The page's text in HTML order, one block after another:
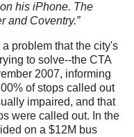
his iPhone. The
and Coventry.”
problem that the city's
to solve--the CTA
2007, informing
of stops called out
impaired, and that
were called out. In the
on a $12M bus